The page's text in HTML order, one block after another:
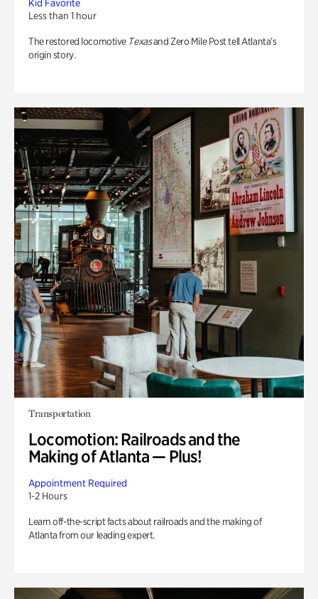
Kid Favorite
Less than 1 hour
The restored locomotive Texasand Zero Mile Post tell Atlanta’s
origin story.
Transportation
Locomotion: Railroads and the
Making of Atlanta — Plus!
Appointment Required
1-2 Hours
Learn off-the-script facts about railroads and the making of
Atlanta from our leading expert.